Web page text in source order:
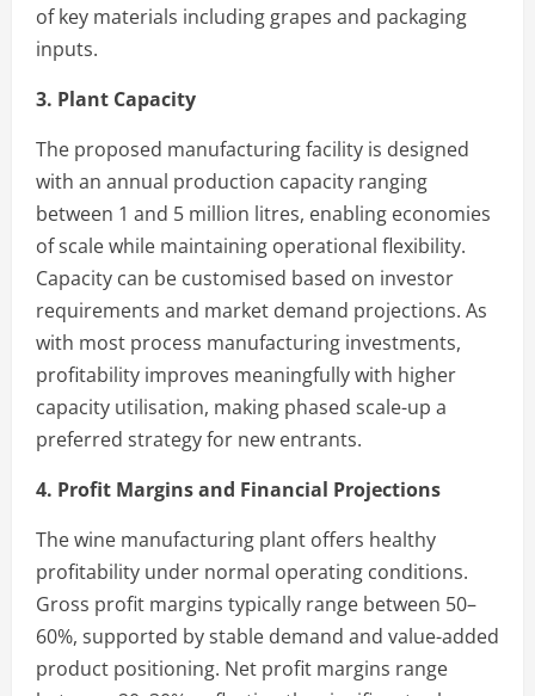
of key materials including grapes and packaging
inputs.
3. Plant Capacity
The proposed manufacturing facility is designed
with an annual production capacity ranging
between 1 and 5 million litres, enabling economies
of scale while maintaining operational flexibility.
Capacity can be customised based on investor
requirements and market demand projections. As
with most process manufacturing investments,
profitability improves meaningfully with higher
capacity utilisation, making phased scale-up a
preferred strategy for new entrants.
4. Profit Margins and Financial Projections
The wine manufacturing plant offers healthy
profitability under normal operating conditions.
Gross profit margins typically range between 50–
60%, supported by stable demand and value-added
product positioning. Net profit margins range